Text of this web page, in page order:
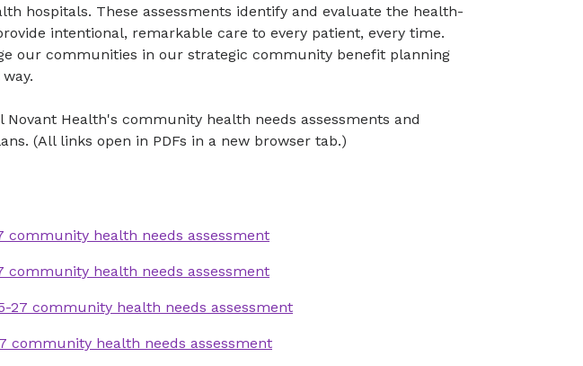
hospitals. These assessments identify and evaluate the health-
intentional, remarkable care to every patient, every time.
our communities in our strategic community benefit planning
Health's community health needs assessments and
(All links open in PDFs in a new browser tab.)
community health needs assessment
community health needs assessment
27 community health needs assessment
community health needs assessment